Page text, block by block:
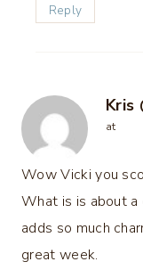
Reply
Kris
at
Wow Vicki you
What is is about a
adds so much
great week.